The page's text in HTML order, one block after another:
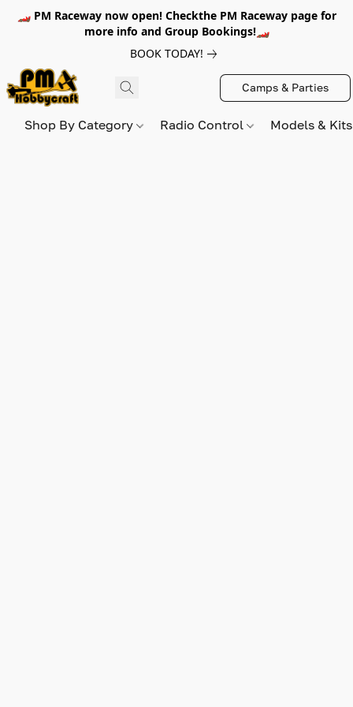
🏎️ PM Raceway now open! Checkthe PM Raceway page for
more info and Group Bookings!🏎️
BOOK TODAY!
Camps & Parties
Shop By Category Radio Control Models &